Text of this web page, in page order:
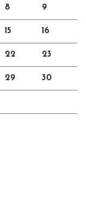
8 9
15 16
22 23
29 30